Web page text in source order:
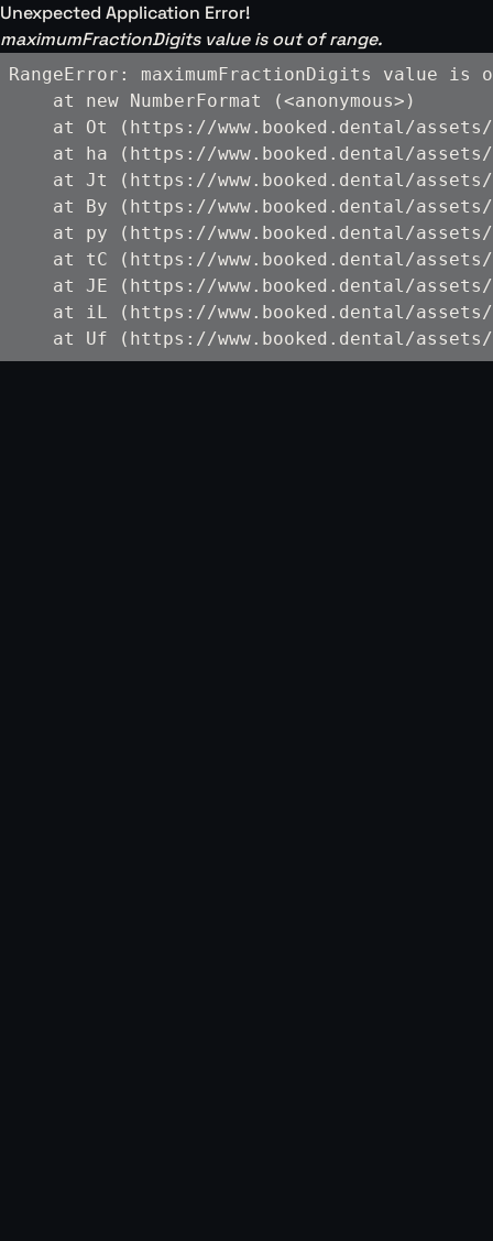
Unexpected Application Error!
maximumFractionDigits value is out of range.
RangeError: maximumFractionDigits value is
    at new NumberFormat (<anonymous>)
at Ot (https://www.booked.dental/
at ha (https://www.booked.dental/
at Jt (https://www.booked.dental/
at By (https://www.booked.dental/
at py (https://www.booked.dental/
at tC (https://www.booked.dental/
at JE (https://www.booked.dental/
at iL (https://www.booked.dental/
at Uf (https://www.booked.dental/